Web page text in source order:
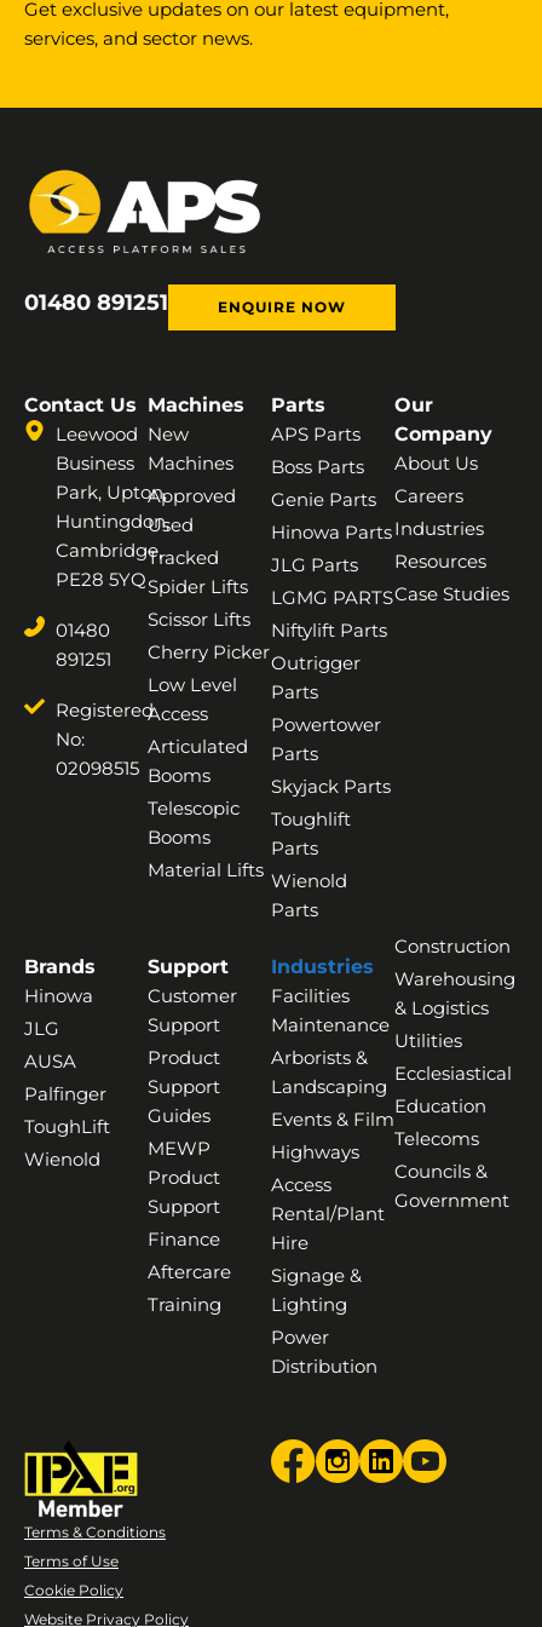
Get exclusive updates on our latest equipment,
services, and sector news.
01480 891251 ENQUIRE NOW
Contact Us
Leewood
Business
Park, Upton,
Huntingdon,
Cambridge,
PE28 5YQ
01480
891251
Registered
No:
02098515
Machines
New
Machines
Approved
Used
Tracked
Spider Lifts
Scissor Lifts
Cherry Picker
Low Level
Access
Articulated
Booms
Telescopic
Booms
Material Lifts
Parts
APS Parts
Boss Parts
Genie Parts
Hinowa Parts
JLG Parts
LGMG PARTS
Niftylift Parts
Outrigger
Parts
Powertower
Parts
Skyjack Parts
Toughlift
Parts
Wienold
Parts
Our
Company
About Us
Careers
Industries
Resources
Case Studies
Brands
Hinowa
JLG
AUSA
Palfinger
ToughLift
Wienold
Support
Customer
Support
Product
Support
Guides
MEWP
Product
Support
Finance
Aftercare
Training
Industries
Facilities
Maintenance
Arborists &
Landscaping
Events & Film
Highways
Access
Rental/Plant
Hire
Signage &
Lighting
Power
Distribution
Construction
Warehousing
& Logistics
Utilities
Ecclesiastical
Education
Telecoms
Councils &
Government
Terms & Conditions
Terms of Use
Cookie Policy
Website Privacy Policy